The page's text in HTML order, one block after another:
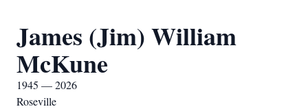
James (Jim) William
McKune
1945 — 2026
Roseville